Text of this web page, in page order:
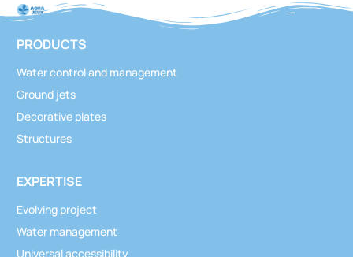
PRODUCTS
Water control and management
Ground jets
Decorative plates
Structures
EXPERTISE
Evolving project
Water management
Universal accessibility